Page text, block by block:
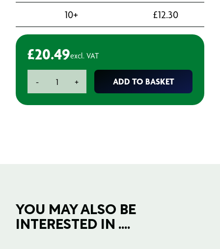
10+
£12.30
£20.49excl. VAT
-
Blades
+ ADD TO BASKET
YOU MAY ALSO BE
INTERESTED IN ....